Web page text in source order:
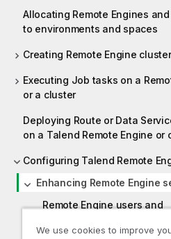
Allocating Remote Engines
to environments and spaces
Creating Remote Engine
Executing Job tasks on a
or a cluster
Deploying Route or Data
on a Talend Remote Engine or
Configuring Talend Remote
Enhancing Remote Engine
Remote Engine users and
We use cookies to improve